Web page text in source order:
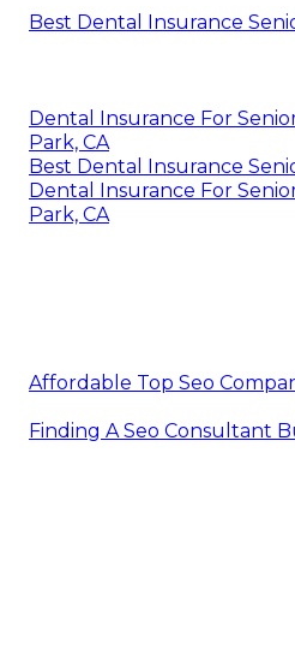
Best Dental Insurance
Dental Insurance For
Park, CA
Best Dental Insurance
Dental Insurance For
Park, CA
Affordable Top Seo
Finding A Seo Consultant